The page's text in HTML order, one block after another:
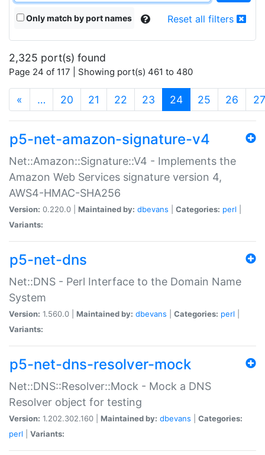
Only match by port names Reset all filters
2,325 port(s) found
Page 24 of 117 | Showing port(s) 461 to 480
« … 20 21 22 23 24(current)
25 26 27
p5-net-amazon-signature-v4
Net::Amazon::Signature::V4 - Implements the
Amazon Web Services signature version 4,
AWS4-HMAC-SHA256
Version: 0.220.0 | Maintained by: dbevans Categories: perl
Variants:
p5-net-dns
Net::DNS - Perl Interface to the Domain Name
System
Version: 1.560.0 | Maintained by: dbevans Categories: perl
Variants:
p5-net-dns-resolver-mock
Net::DNS::Resolver::Mock - Mock a DNS
Resolver object for testing
Version: 1.202.302.160 | Maintained by: dbevans
Categories:
perl
Variants: